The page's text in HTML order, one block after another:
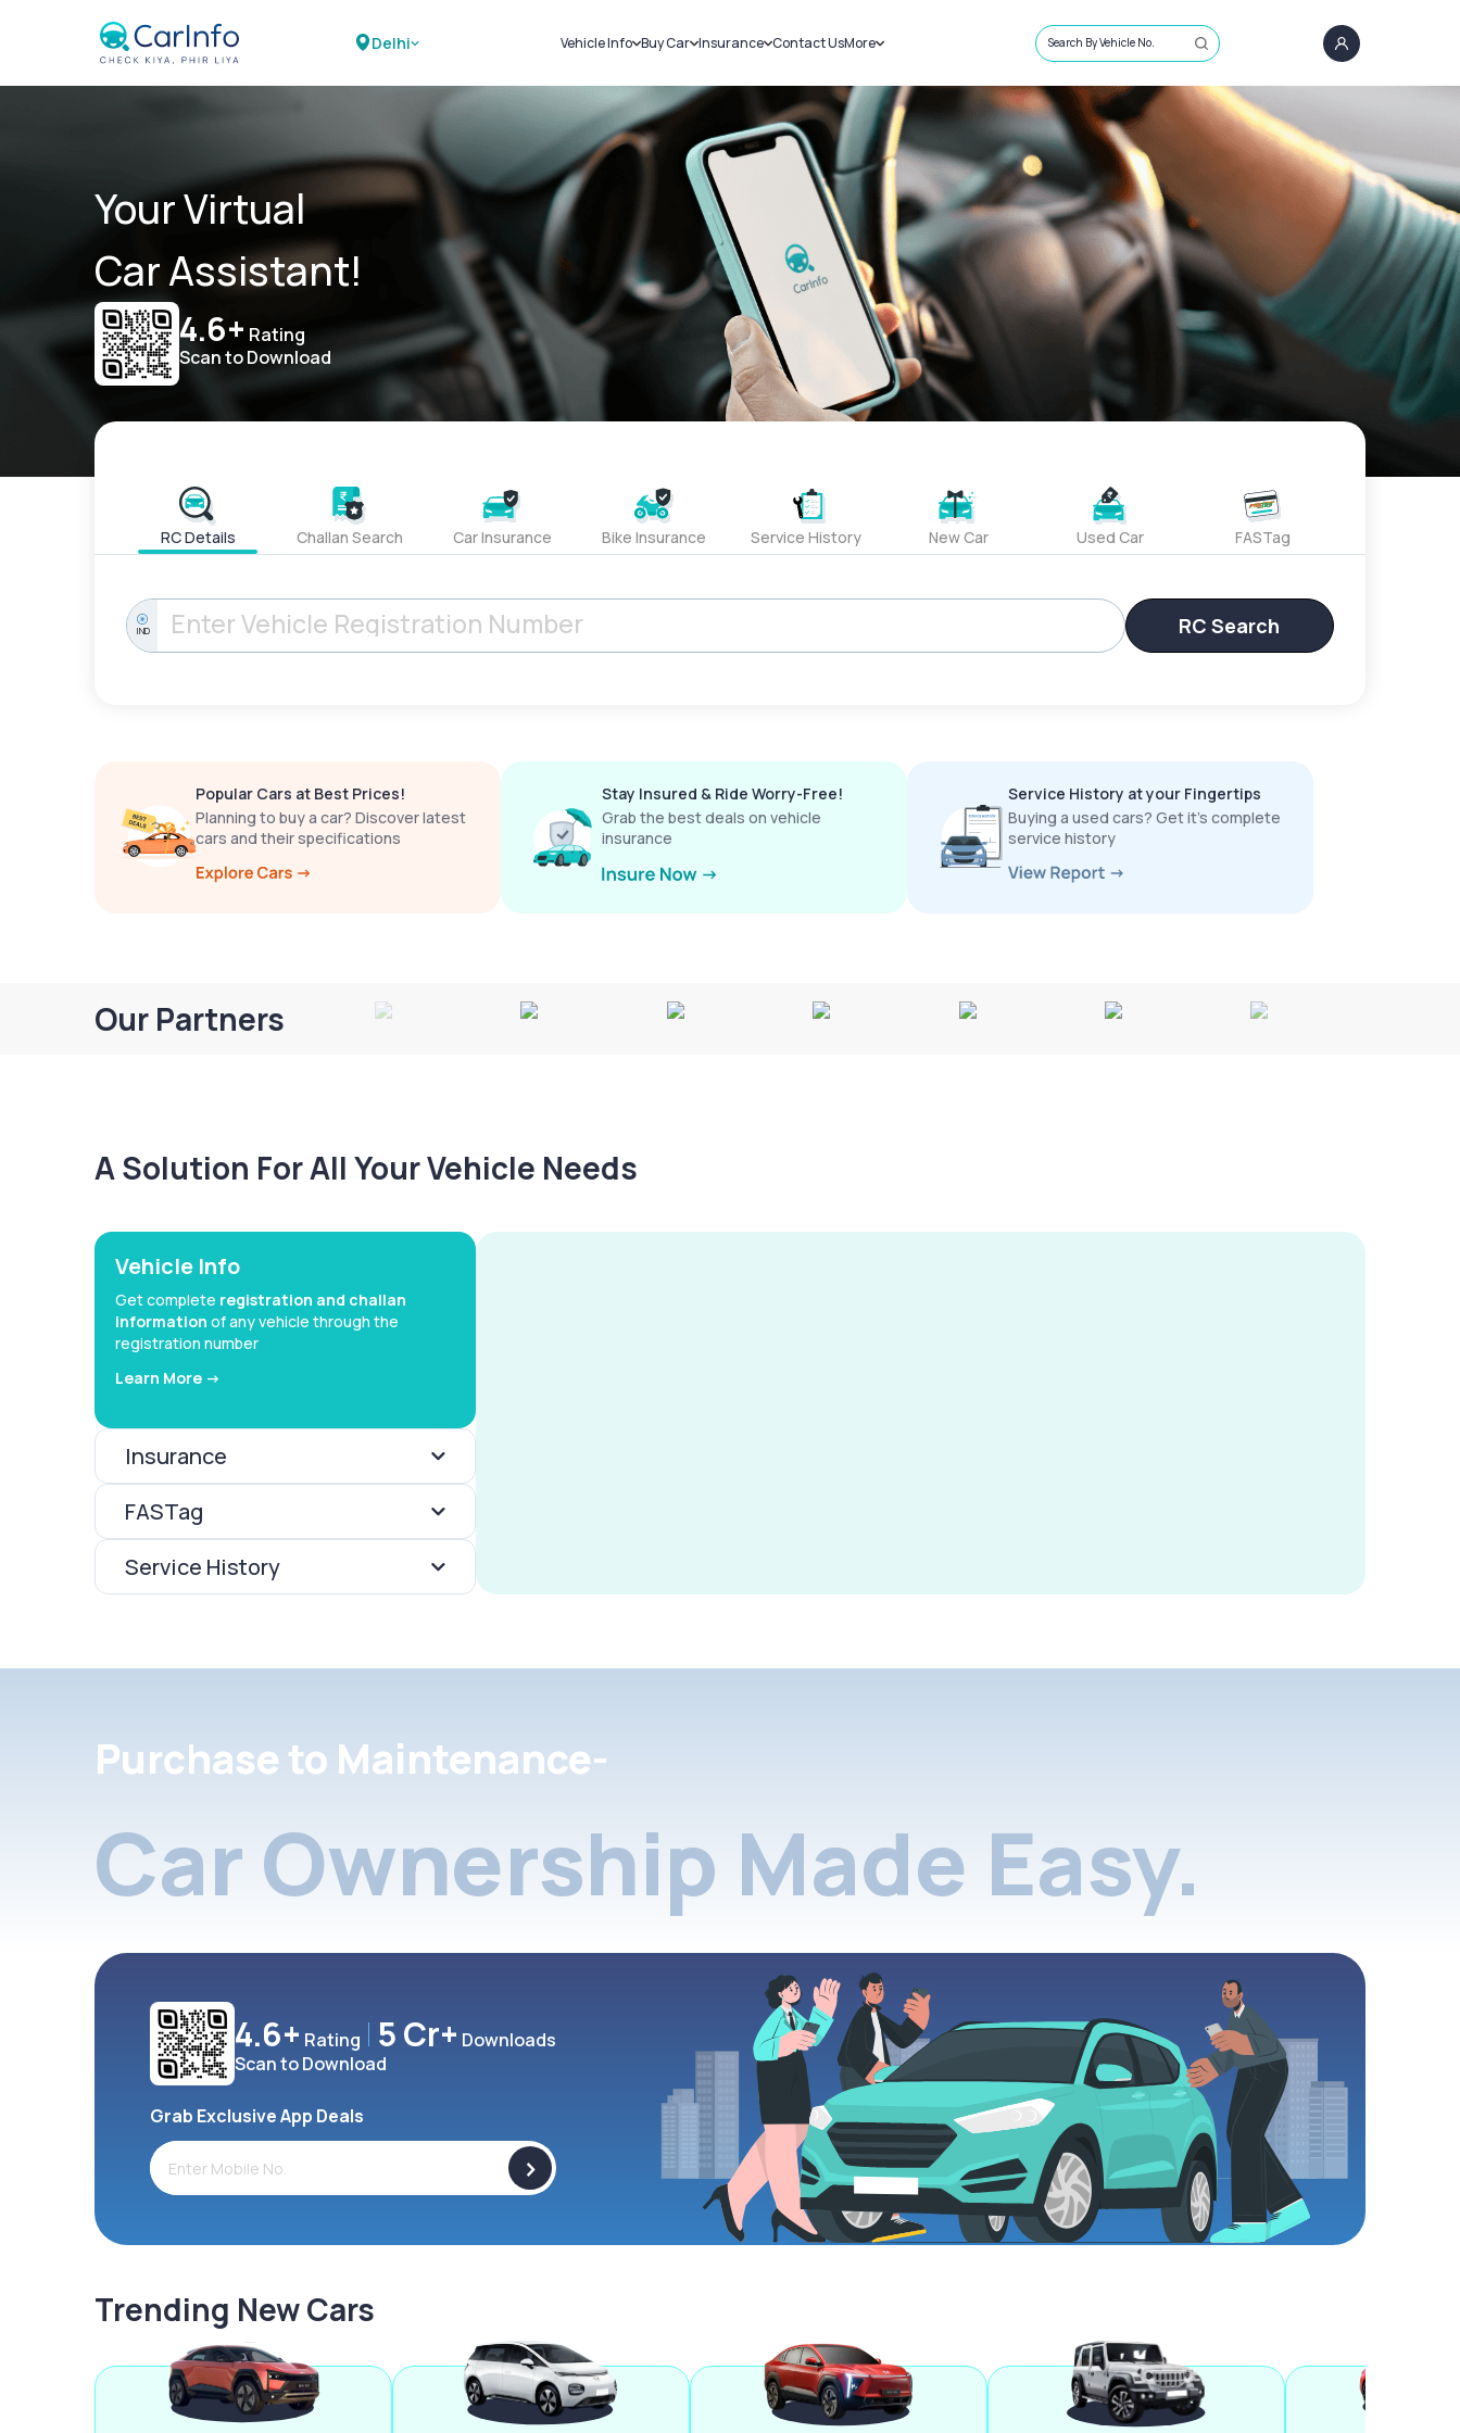
Delhi Vehicle Info
Challans
RTO Details
Service History
Buy Car
New Cars
Used Cars
Insurance
Car Insurance
Bike Insurance
Contact UsMore
Sell Car
Loans
Blog
About Us
Search By Vehicle No.
Your Virtual
Car Assistant!
4.6+ Rating
Scan to Download
RC Details Challan Search Car Insurance Bike Insurance Service History New Car Used Car FASTag
IND RC Search
Popular Cars at Best Prices!
Planning to buy a car? Discover latest
cars and their specifications
Stay Insured & Ride Worry-Free!
Grab the best deals on vehicle
insurance
Service History at your Fingertips
Buying a used cars? Get it’s complete
service history
Our Partners
A Solution For All Your Vehicle Needs
Vehicle Info
Get complete registration and challan
information of any vehicle through the
registration number
Learn More ->
Insurance
FASTag
Service History
Purchase to Maintenance-
Car Ownership Made Easy.
4.6+ Rating 5 Cr+ Downloads
Scan to Download
Grab Exclusive App Deals
>
Trending New Cars